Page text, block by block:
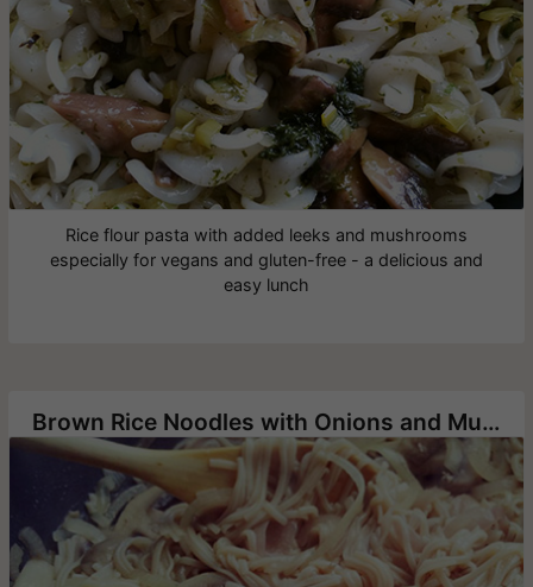
Rice flour pasta with added leeks and mushrooms
especially for vegans and gluten-free - a delicious and
easy lunch
Brown Rice Noodles with Onions and Mushrooms